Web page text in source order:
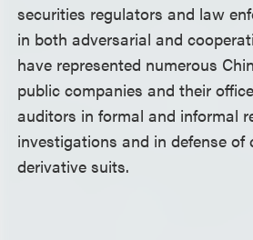
securities regulators and law
in both adversarial and
have represented numerous
public companies and their
auditors in formal and informal
investigations and in defense of
derivative suits.